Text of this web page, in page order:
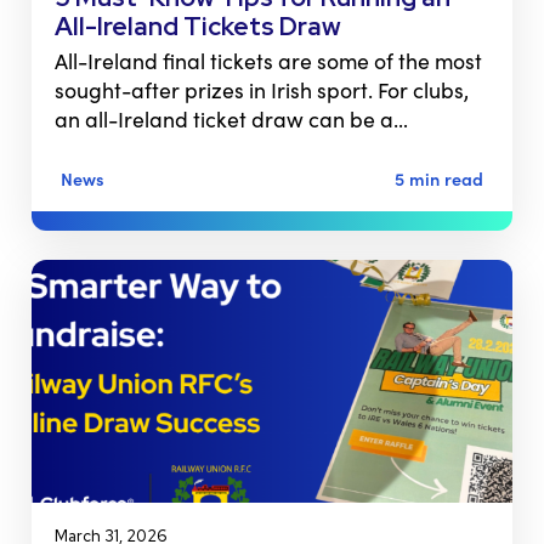
All-Ireland Tickets Draw
All-Ireland final tickets are some of the most
sought-after prizes in Irish sport. For clubs,
an all-Ireland ticket draw can be a…
News 5 min read
March 31, 2026